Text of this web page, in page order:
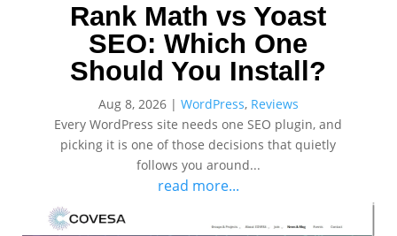
Rank Math vs Yoast
SEO: Which One
Should You Install?
Aug 8, 2026| WordPress, Reviews
Every WordPress site needs one SEO plugin, and
picking it is one of those decisions that quietly
follows you around...
read more...